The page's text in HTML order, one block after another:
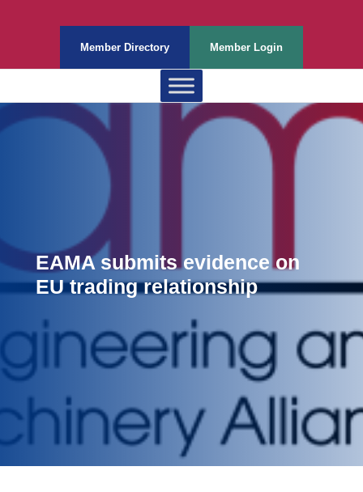
Member Directory Member Login
EAMA submits evidence on
EU trading relationship